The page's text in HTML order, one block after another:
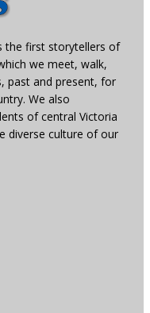
the first storytellers of
we meet, walk,
past and present, for
We also
of central Victoria
diverse culture of our